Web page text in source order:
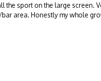
the sport on the large screen.
area. Honestly my whole